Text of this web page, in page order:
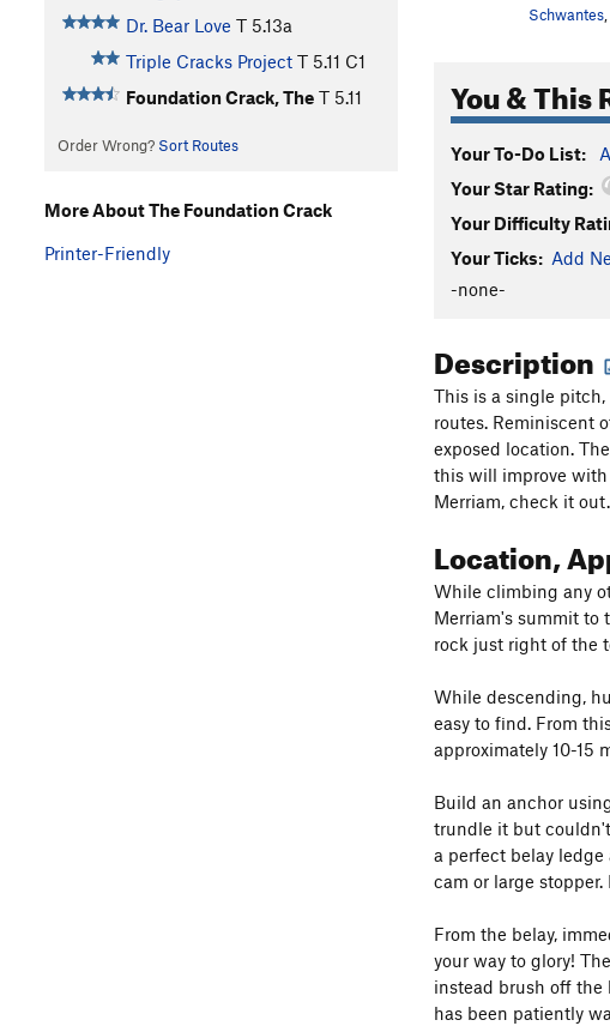
Dr. Bear Love T 5.13a
Triple Cracks Project T 5.11 C1
Foundation Crack, The T 5.11
Order Wrong? Sort Routes
Schwantes
You & This
Your To-Do List:
Your Star Rating:
Your Difficulty
Your Ticks: Add
-none-
Description
This is a single
routes. Reminiscent
exposed location.
this will improve with
Merriam, check it out.
Location,
While climbing any
Merriam's summit to
rock just right of the
While descending,
easy to find. From
approximately 10-15
Build an anchor
trundle it but
a perfect belay
cam or large
From the belay,
your way to glory!
instead brush off the
has been patiently
More About The Foundation Crack
Printer-Friendly